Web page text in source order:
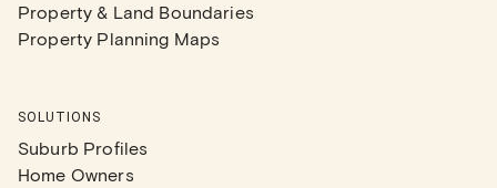
Property & Land Boundaries
Property Planning Maps
SOLUTIONS
Suburb Profiles
Home Owners